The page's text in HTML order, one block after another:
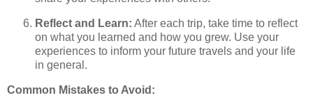
Reflect and Learn: After each trip, take time to reflect
on what you learned and how you grew. Use your
experiences to inform your future travels and your life
in general.
Common Mistakes to Avoid: